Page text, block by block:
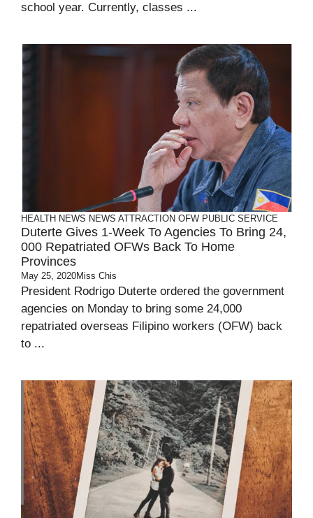
school year. Currently, classes ...
HEALTH NEWS NEWS ATTRACTION OFW PUBLIC SERVICE
Duterte Gives 1-Week To Agencies To Bring 24,
000 Repatriated OFWs Back To Home
Provinces
May 25, 2020Miss Chis
President Rodrigo Duterte ordered the government
agencies on Monday to bring some 24,000
repatriated overseas Filipino workers (OFW) back
to ...